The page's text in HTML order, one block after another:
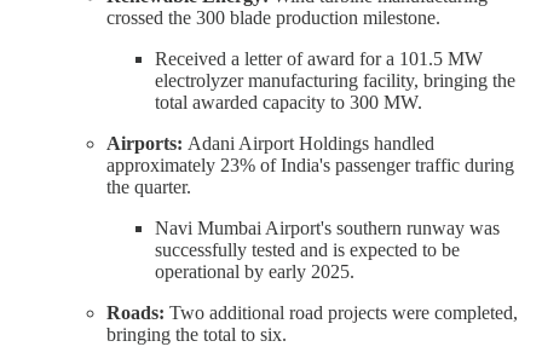
crossed the 300 blade production milestone.
Received a letter of award for a 101.5 MW
electrolyzer manufacturing facility, bringing the
total awarded capacity to 300 MW.
Airports: Adani Airport Holdings handled
approximately 23% of India's passenger traffic during
the quarter.
Navi Mumbai Airport's southern runway was
successfully tested and is expected to be
operational by early 2025.
Roads: Two additional road projects were completed,
bringing the total to six.